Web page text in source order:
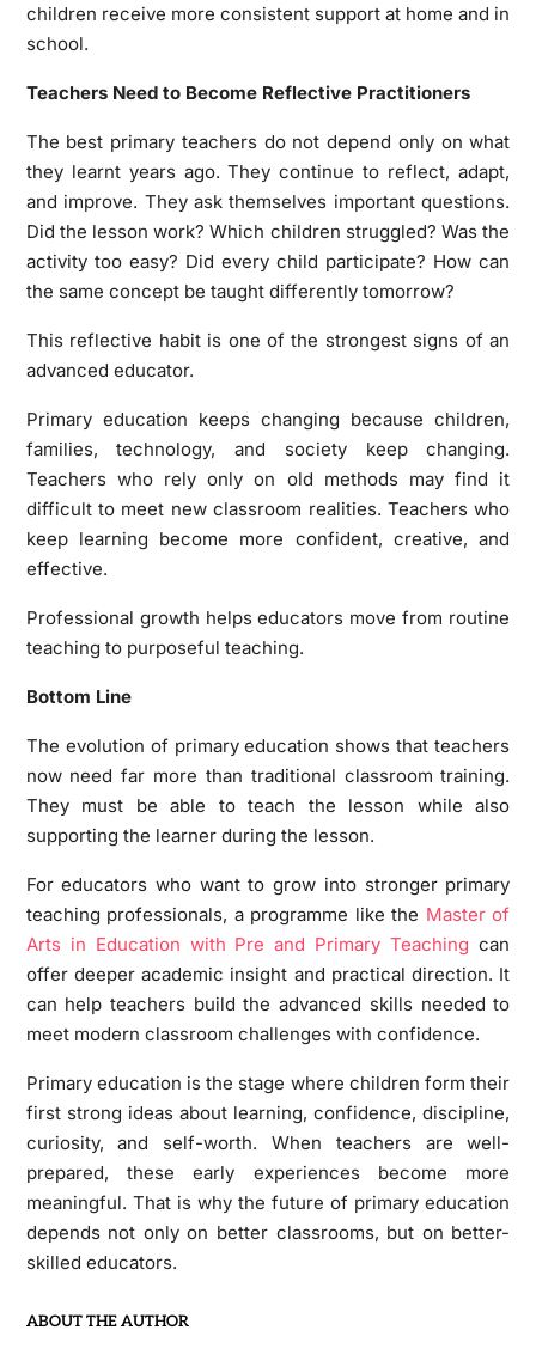
children receive more consistent support at home and in
school.
Teachers Need to Become Reflective Practitioners
The best primary teachers do not depend only on what
they learnt years ago. They continue to reflect, adapt,
and improve. They ask themselves important questions.
Did the lesson work? Which children struggled? Was the
activity too easy? Did every child participate? How can
the same concept be taught differently tomorrow?
This reflective habit is one of the strongest signs of an
advanced educator.
Primary education keeps changing because children,
families, technology, and society keep changing.
Teachers who rely only on old methods may find it
difficult to meet new classroom realities. Teachers who
keep learning become more confident, creative, and
effective.
Professional growth helps educators move from routine
teaching to purposeful teaching.
Bottom Line
The evolution of primary education shows that teachers
now need far more than traditional classroom training.
They must be able to teach the lesson while also
supporting the learner during the lesson.
For educators who want to grow into stronger primary
teaching professionals, a programme like the Master of
Arts in Education with Pre and Primary Teaching can
offer deeper academic insight and practical direction. It
can help teachers build the advanced skills needed to
meet modern classroom challenges with confidence.
Primary education is the stage where children form their
first strong ideas about learning, confidence, discipline,
curiosity, and self-worth. When teachers are well-
prepared, these early experiences become more
meaningful. That is why the future of primary education
depends not only on better classrooms, but on better-
skilled educators.
ABOUT THE AUTHOR